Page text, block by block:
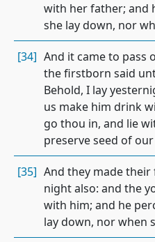
with her father; and
she lay down, nor
[34] And it came to pass
the firstborn said
Behold, I lay
us make him drink
go thou in, and lie
preserve seed of
[35] And they made
night also: and the
with him; and he
lay down, nor when